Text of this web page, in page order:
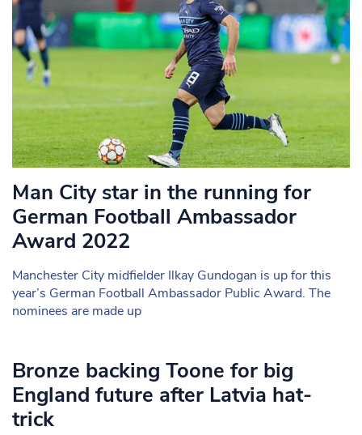
Man City star in the running for
German Football Ambassador
Award 2022
Manchester City midfielder Ilkay Gundogan is up for this
year’s German Football Ambassador Public Award. The
nominees are made up
Bronze backing Toone for big
England future after Latvia hat-
trick